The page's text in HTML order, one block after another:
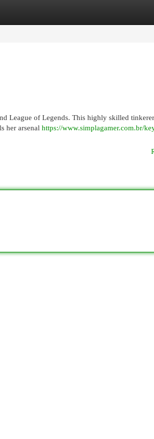
League of Legends. This highly skilled
her arsenal https://www.simplagamer.com.br/